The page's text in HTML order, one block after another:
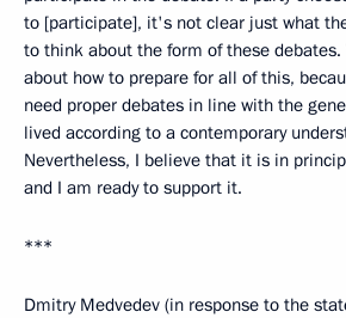
to [participate], it's not clear just what
to think about the form of these
about how to prepare for all of this,
need proper debates in line with the
lived according to a contemporary
Nevertheless, I believe that it is in
and I am ready to support it.
***
Dmitry Medvedev (in response to the